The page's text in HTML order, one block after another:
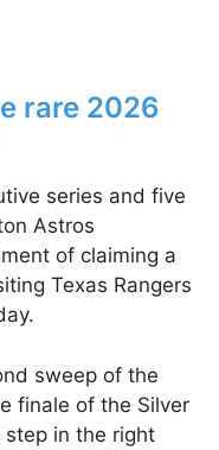
rare 2026
series and five
Astros
of claiming a
Texas Rangers
sweep of the
finale of the Silver
step in the right